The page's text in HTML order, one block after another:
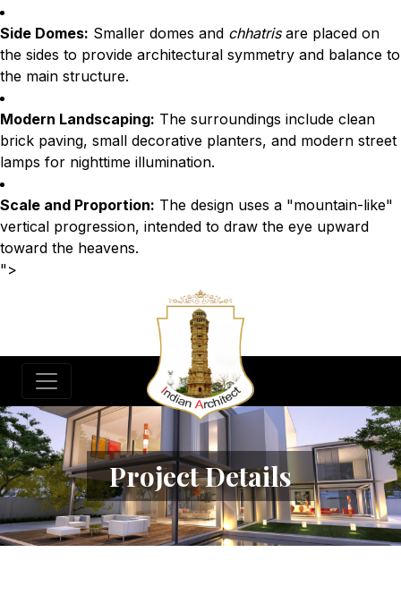
Side Domes: Smaller domes and chhatrisare placed on
the sides to provide architectural symmetry and balance to
the main structure.
Modern Landscaping: The surroundings include clean
brick paving, small decorative planters, and modern street
lamps for nighttime illumination.
Scale and Proportion: The design uses a "mountain-like"
vertical progression, intended to draw the eye upward
toward the heavens.
">
Project Details